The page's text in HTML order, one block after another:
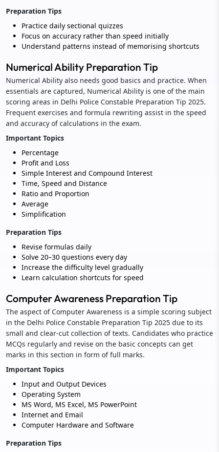
Preparation Tips
Practice daily sectional quizzes
Focus on accuracy rather than speed initially
Understand patterns instead of memorising shortcuts
Numerical Ability Preparation Tip
Numerical Ability also needs good basics and practice. When
essentials are captured, Numerical Ability is one of the main
scoring areas in Delhi Police Constable Preparation Tip 2025.
Frequent exercises and formula rewriting assist in the speed
and accuracy of calculations in the exam.
Important Topics
Percentage
Profit and Loss
Simple Interest and Compound Interest
Time, Speed and Distance
Ratio and Proportion
Average
Simplification
Preparation Tips
Revise formulas daily
Solve 20–30 questions every day
Increase the difficulty level gradually
Learn calculation shortcuts for speed
Computer Awareness Preparation Tip
The aspect of Computer Awareness is a simple scoring subject
in the Delhi Police Constable Preparation Tip 2025 due to its
small and clear-cut collection of texts. Candidates who practice
MCQs regularly and revise on the basic concepts can get
marks in this section in form of full marks.
Important Topics
Input and Output Devices
Operating System
MS Word, MS Excel, MS PowerPoint
Internet and Email
Computer Hardware and Software
Preparation Tips